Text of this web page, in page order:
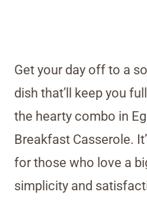
Get your day off to a
dish that’ll keep you
the hearty combo in
Breakfast Casserole.
for those who love a
simplicity and